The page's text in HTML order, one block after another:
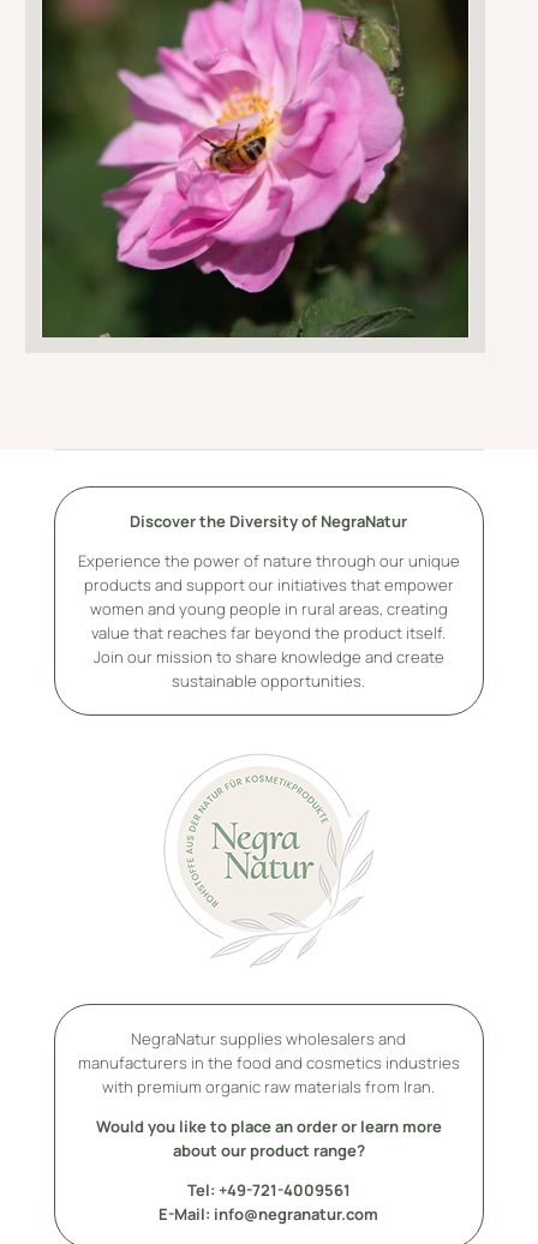
Discover the Diversity of NegraNatur
Experience the power of nature through our unique
products and support our initiatives that empower
women and young people in rural areas, creating
value that reaches far beyond the product itself.
Join our mission to share knowledge and create
sustainable opportunities.
NegraNatur supplies wholesalers and
manufacturers in the food and cosmetics industries
with premium organic raw materials from Iran.
Would you like to place an order or learn more
about our product range?
Tel: +49-721-4009561
E-Mail: info@negranatur.com